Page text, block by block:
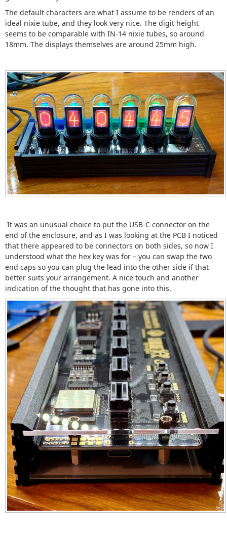
The default characters are what I assume to be renders of an
ideal nixie tube, and they look very nice. The digit height
seems to be comparable with IN-14 nixie tubes, so around
18mm. The displays themselves are around 25mm high.
It was an unusual choice to put the USB-C connector on the
end of the enclosure, and as I was looking at the PCB I noticed
that there appeared to be connectors on both sides, so now I
understood what the hex key was for – you can swap the two
end caps so you can plug the lead into the other side if that
better suits your arrangement. A nice touch and another
indication of the thought that has gone into this.